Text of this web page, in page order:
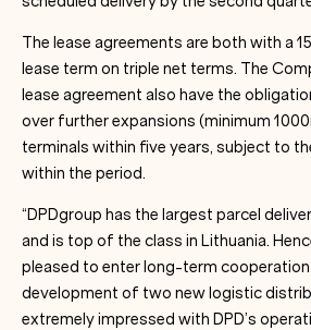
The lease agreements are both with a
lease term on triple net terms. The
lease agreement also have the
over further expansions (minimum
terminals within five years, subject to
within the period.
“DPDgroup has the largest parcel
and is top of the class in Lithuania.
pleased to enter long-term
development of two new logistic
extremely impressed with DPD’s